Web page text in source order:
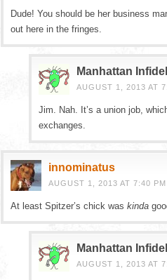
Dude! You should be her business
out here in the fringes.
Manhattan Infidel
AUGUST 1, 2013 AT
Jim. Nah. It’s a union job,
exchanges.
innominatus
AUGUST 1, 2013 AT 7:40 PM
At least Spitzer’s chick was kinda
Manhattan Infidel
AUGUST 1, 2013 AT